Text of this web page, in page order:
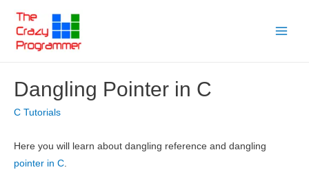
content
Dangling Pointer in C
C Tutorials
Here you will learn about dangling reference and dangling
pointer in C.